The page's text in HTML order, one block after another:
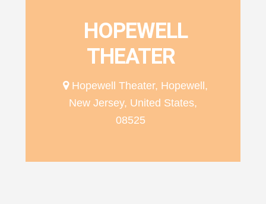
HOPEWELL
THEATER
Hopewell Theater, Hopewell,
New Jersey, United States,
08525